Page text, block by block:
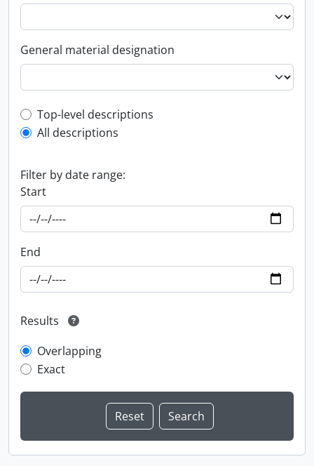
General material designation
Top-level description filter
Top-level descriptions
All descriptions
Filter by date range:
Start
End
Results
Overlapping
Exact